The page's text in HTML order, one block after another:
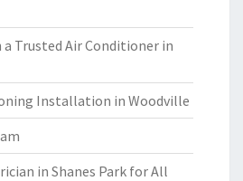
Trusted Air Conditioner in
Installation in Woodville
in Shanes Park for All